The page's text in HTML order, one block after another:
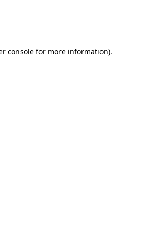
console for more information).